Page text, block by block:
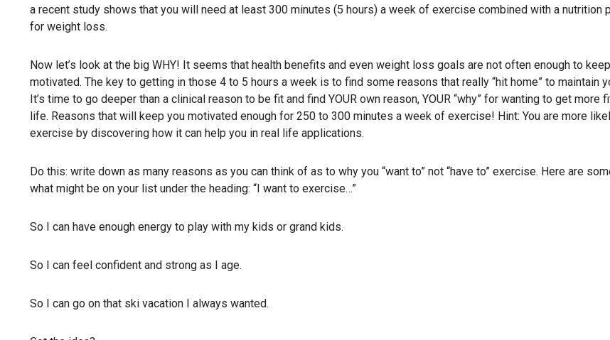
a recent study shows that you will need at least 300 minutes (5 hours) a week of exercise combined with a nutrition
for weight loss.
Now let’s look at the big WHY! It seems that health benefits and even weight loss goals are not often enough to
motivated. The key to getting in those 4 to 5 hours a week is to find some reasons that really “hit home” to maintain
It’s time to go deeper than a clinical reason to be fit and find YOUR own reason, YOUR “why” for wanting to get more
life. Reasons that will keep you motivated enough for 250 to 300 minutes a week of exercise! Hint: You are more
exercise by discovering how it can help you in real life applications.
Do this: write down as many reasons as you can think of as to why you “want to” not “have to” exercise. Here are
what might be on your list under the heading: “I want to exercise…”
So I can have enough energy to play with my kids or grand kids.
So I can feel confident and strong as I age.
So I can go on that ski vacation I always wanted.